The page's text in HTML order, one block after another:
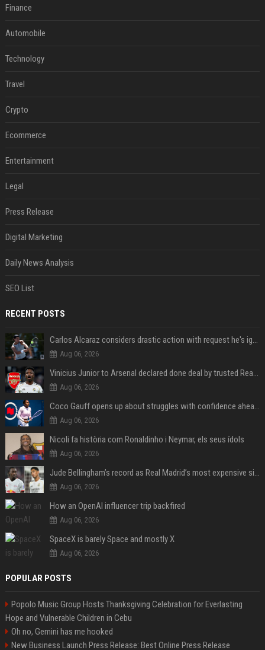
Finance
Automobile
Technology
Travel
Crypto
Ecommerce
Entertainment
Legal
Press Release
Digital Marketing
Daily News Analysis
SEO List
RECENT POSTS
Carlos Alcaraz considers drastic action with request he's ignored for two years
Aug 06, 2026
Vinicius Junior to Arsenal declared done deal by trusted Real Madrid reporter
Aug 06, 2026
Coco Gauff opens up about struggles with confidence ahead of Canadian Open
Aug 06, 2026
Nicoli fa història com Ronaldinho i Neymar, els seus ídols
Aug 06, 2026
Jude Bellingham’s record as Real Madrid’s most expensive signing could be broken by reported Yan Diomande deal
Aug 06, 2026
How an OpenAI influencer trip backfired
Aug 06, 2026
SpaceX is barely Space and mostly X
Aug 06, 2026
POPULAR POSTS
Popolo Music Group Hosts Thanksgiving Celebration for Everlasting
Hope and Vulnerable Children in Cebu
Oh no, Gemini has me hooked
New Business Launch Press Release: Best Online Press Release